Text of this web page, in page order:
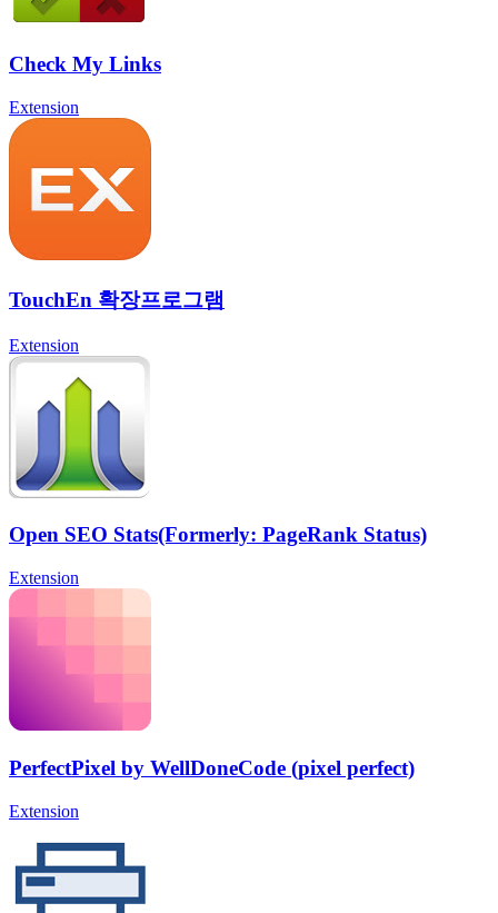
Check My Links
Extension
TouchEn 확장프로그램
Extension
Open SEO Stats(Formerly: PageRank Status)
Extension
PerfectPixel by WellDoneCode (pixel perfect)
Extension